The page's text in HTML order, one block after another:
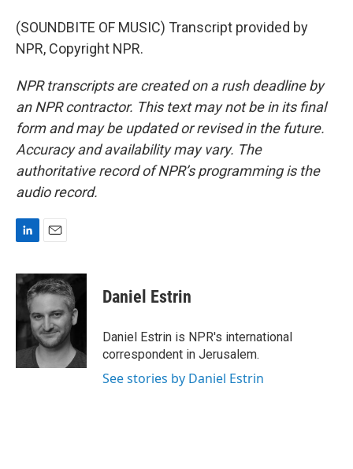
(SOUNDBITE OF MUSIC) Transcript provided by
NPR, Copyright NPR.
NPR transcripts are created on a rush deadline by
an NPR contractor. This text may not be in its final
form and may be updated or revised in the future.
Accuracy and availability may vary. The
authoritative record of NPR’s programming is the
audio record.
n
k
d
n
a
i
Daniel Estrin
Daniel Estrin is NPR's international
correspondent in Jerusalem.
See stories by Daniel Estrin